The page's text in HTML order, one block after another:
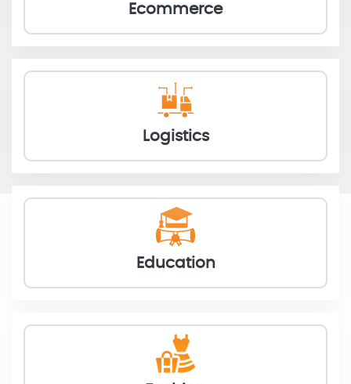
Ecommerce
Logistics
Education